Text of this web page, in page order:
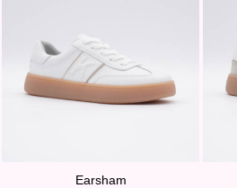
Earsham